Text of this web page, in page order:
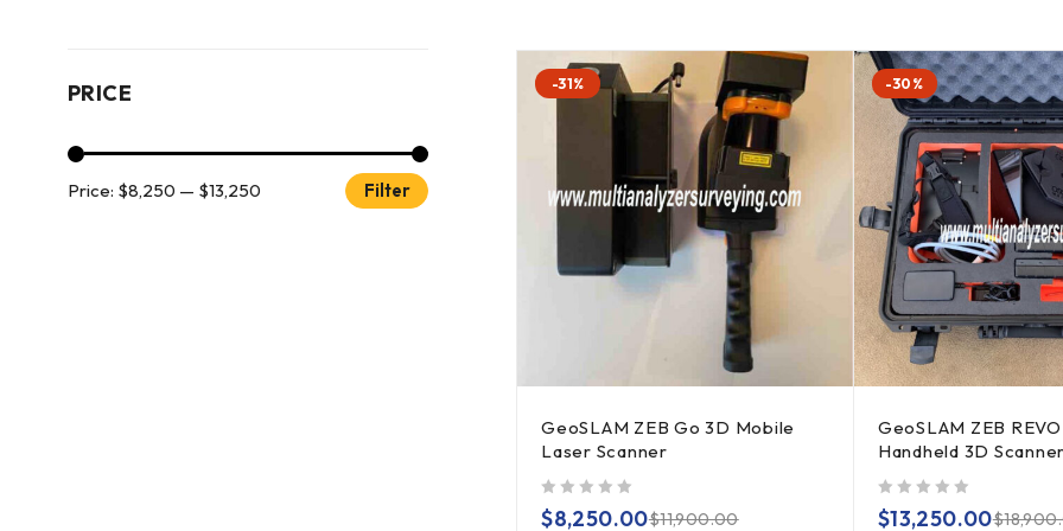
PRICE
Filter
Price: $8,250 — $13,250
-31%
GeoSLAM ZEB Go 3D Mobile
Laser Scanner
$11,900.00
$8,250.00
-30%
GeoSLAM ZEB
Handheld 3D
$
$13,250.00